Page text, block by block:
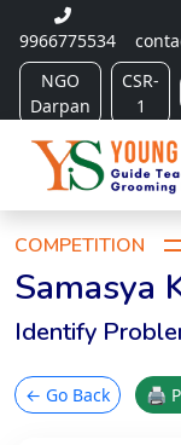
9966775534
NGO
Darpan
CSR-
1
COMPETITION
Samasya
Identify
← Go Back 🖨